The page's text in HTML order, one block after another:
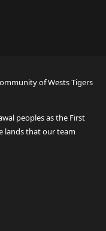
of Wests Tigers
peoples as the First
lands that our team